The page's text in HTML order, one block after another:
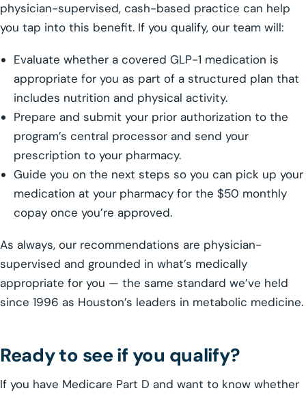
physician-supervised, cash-based practice can help
you tap into this benefit. If you qualify, our team will:
Evaluate whether a covered GLP-1 medication is
appropriate for you as part of a structured plan that
includes nutrition and physical activity.
Prepare and submit your prior authorization to the
program’s central processor and send your
prescription to your pharmacy.
Guide you on the next steps so you can pick up your
medication at your pharmacy for the $50 monthly
copay once you’re approved.
As always, our recommendations are physician-
supervised and grounded in what’s medically
appropriate for you — the same standard we’ve held
since 1996 as Houston’s leaders in metabolic medicine.
Ready to see if you qualify?
If you have Medicare Part D and want to know whether